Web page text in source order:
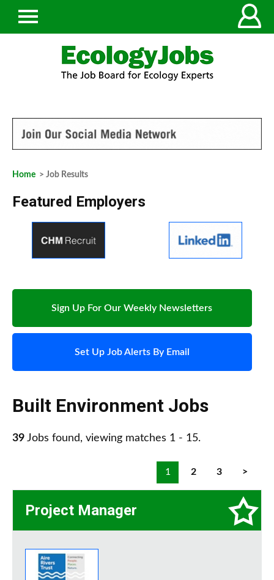
Home > Job Results
Featured Employers
Sign Up For Our Weekly Newsletters
Set Up Job Alerts By Email
Built Environment Jobs
39 Jobs found, viewing matches 1 - 15.
1 2 3 >
Project Manager